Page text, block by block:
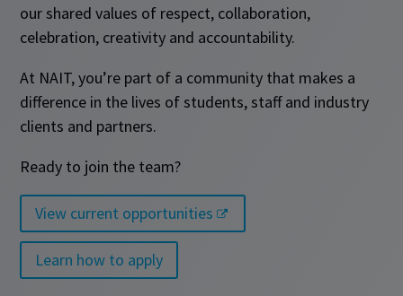
our shared values of respect, collaboration,
celebration, creativity and accountability.
At NAIT, you’re part of a community that makes a
difference in the lives of students, staff and industry
clients and partners.
Ready to join the team?
View current opportunities
Learn how to apply